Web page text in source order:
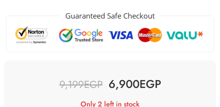
Guaranteed Safe Checkout
9,199EGP 6,900EGP
Only 2 left in stock